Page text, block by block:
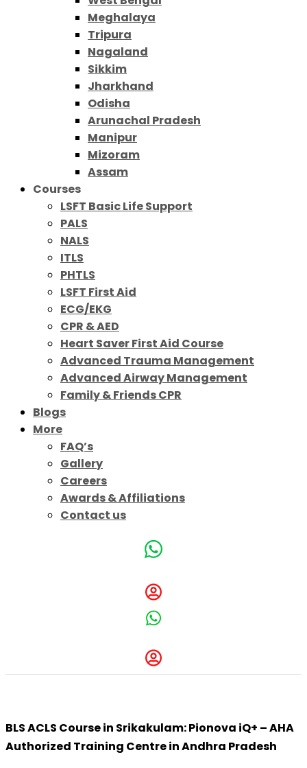
Meghalaya
Tripura
Nagaland
Sikkim
Jharkhand
Odisha
Arunachal Pradesh
Manipur
Mizoram
Assam
Courses
LSFT Basic Life Support
PALS
NALS
ITLS
PHTLS
LSFT First Aid
ECG/EKG
CPR & AED
Heart Saver First Aid Course
Advanced Trauma Management
Advanced Airway Management
Family & Friends CPR
Blogs
More
FAQ’s
Gallery
Careers
Awards & Affiliations
Contact us
BLS ACLS Course in Srikakulam: Pionova iQ+ – AHA
Authorized Training Centre in Andhra Pradesh